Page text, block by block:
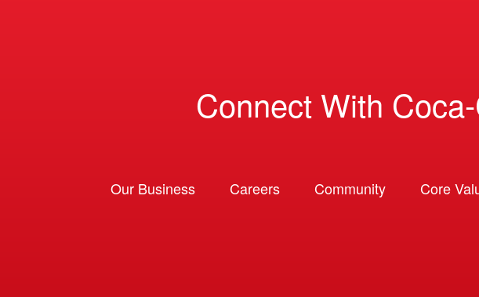
Connect With
Our Business Careers Community Core